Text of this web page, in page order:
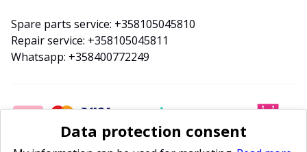
Spare parts service: +358105045810
Repair service: +358105045811
Whatsapp: +358400772249
Data protection consent